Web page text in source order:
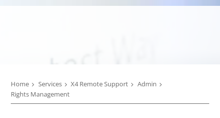
Home Services X4 Remote Support
Admin
Rights Management